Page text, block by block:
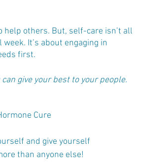
help others. But, self-care isn’t all
It’s about engaging in
first.
give your best to your people.
Cure
and give yourself
than anyone else!